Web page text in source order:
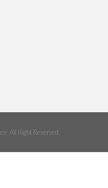
All Right Reserved